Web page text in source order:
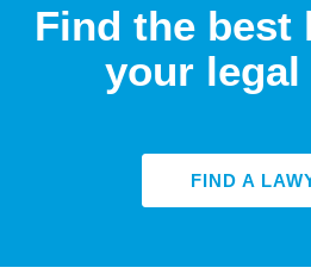
Find the best
your legal
FIND A